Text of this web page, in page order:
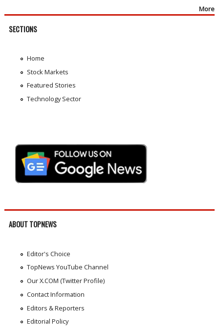
More
SECTIONS
Home
Stock Markets
Featured Stories
Technology Sector
ABOUT TOPNEWS
Editor's Choice
TopNews YouTube Channel
Our X.COM (Twitter Profile)
Contact Information
Editors & Reporters
Editorial Policy